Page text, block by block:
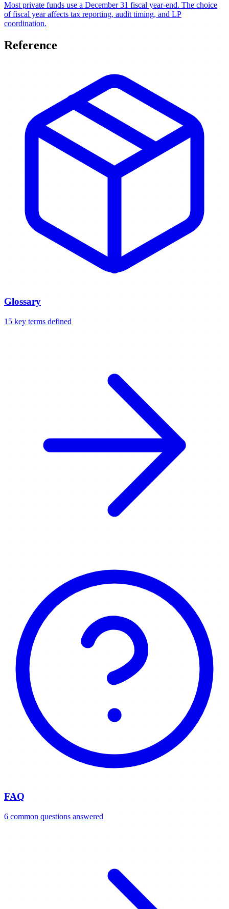
Most private funds use a December 31 fiscal year-end. The choice
of fiscal year affects tax reporting, audit timing, and LP
coordination.
Reference
Glossary
15 key terms defined
FAQ
6 common questions answered